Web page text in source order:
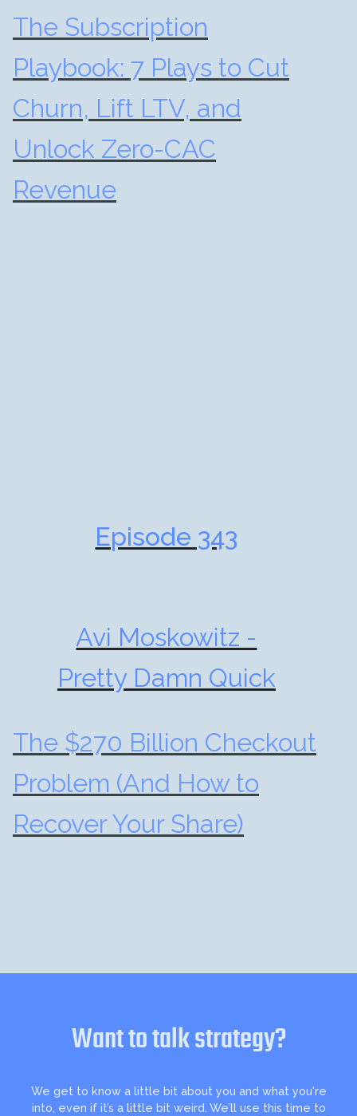
The Subscription
Playbook: 7 Plays to Cut
Churn, Lift LTV, and
Unlock Zero-CAC
Revenue
Episode 343
Avi Moskowitz -
Pretty Damn Quick
The $270 Billion Checkout
Problem (And How to
Recover Your Share)
Want to talk strategy?
We get to know a little bit about you and what you're
into, even if it’s a little bit weird. We’ll use this time to